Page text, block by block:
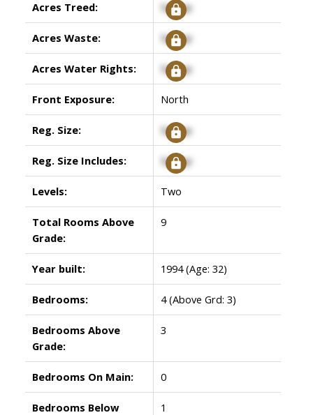
Acres Treed: Signup
Acres Waste: Signup
Acres Water Rights: Signup
Front Exposure: North
Reg. Size: Signup
Reg. Size Includes: Signup
Levels: Two
Total Rooms Above
Grade:
9
Year built: 1994(Age: 32)
Bedrooms: 4(Above Grd: 3)
Bedrooms Above
Grade:
3
Bedrooms On Main: 0
Bedrooms Below
1